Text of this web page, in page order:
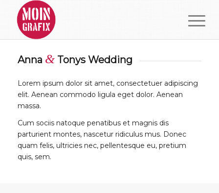
Anna &Tonys Wedding
Lorem ipsum dolor sit amet, consectetuer adipiscing
elit. Aenean commodo ligula eget dolor. Aenean
massa.
Cum sociis natoque penatibus et magnis dis
parturient montes, nascetur ridiculus mus. Donec
quam felis, ultricies nec, pellentesque eu, pretium
quis, sem.